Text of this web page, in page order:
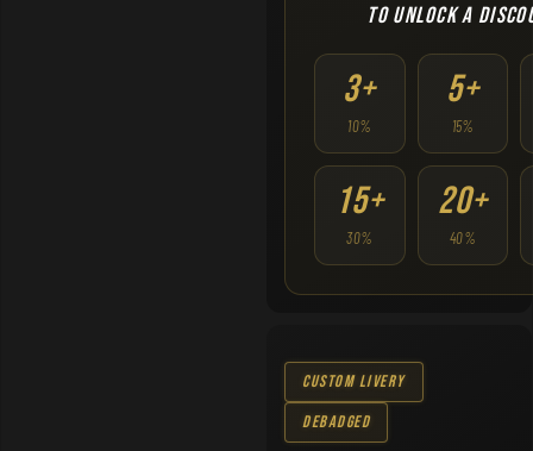
TO UNLOCK A
3+
10%
5+
15%
15+
30%
20+
40%
Custom Livery
Debadged